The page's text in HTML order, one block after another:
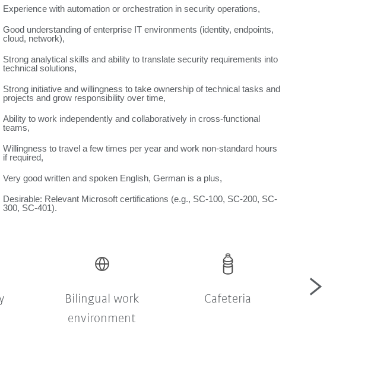
Experience with automation or orchestration in security operations,
Good understanding of enterprise IT environments (identity, endpoints,
cloud, network),
Strong analytical skills and ability to translate security requirements into
technical solutions,
Strong initiative and willingness to take ownership of technical tasks and
projects and grow responsibility over time,
Ability to work independently and collaboratively in cross-functional
teams,
Willingness to travel a few times per year and work non-standard hours
if required,
Very good written and spoken English, German is a plus,
Desirable: Relevant Microsoft certifications (e.g., SC-100, SC-200, SC-
300, SC-401).
Bilingual work
environment
Cafeteria
Company